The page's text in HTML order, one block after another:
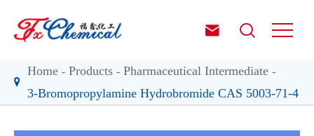
 
Home Products
Pharmaceutical Intermediate
3-Bromopropylamine Hydrobromide CAS 5003-71-4